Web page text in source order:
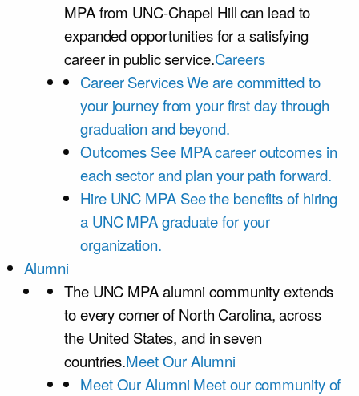
MPA from UNC-Chapel Hill can lead to
expanded opportunities for a satisfying
career in public service.Careers
Career ServicesWe are committed to
your journey from your first day through
graduation and beyond.
Outcomes See MPA career outcomes in
each sector and plan your path forward.
Hire UNC MPA See the benefits of hiring
a UNC MPA graduate for your
organization.
Alumni
The UNC MPA alumni community extends
to every corner of North Carolina, across
the United States, and in seven
countries.Meet Our Alumni
Meet Our Alumni Meet our community of